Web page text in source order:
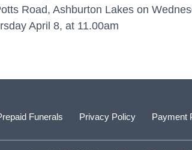
Road, Ashburton Lakes on
April 8, at 11.00am
Funerals Privacy Policy Payment